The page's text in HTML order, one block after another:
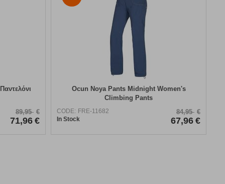
89,95 €
71,96 €
​Ocun Noya Pants Midnight Women's
Climbing Pants
CODE: FRE-11682
In Stock
84,95 €
67,96 €